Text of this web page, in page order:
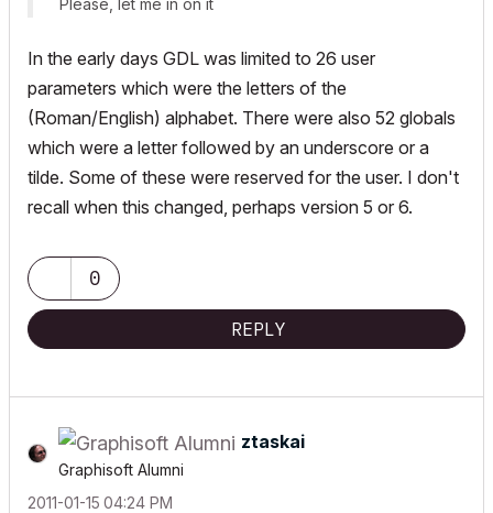
Please, let me in on it
In the early days GDL was limited to 26 user
parameters which were the letters of the
(Roman/English) alphabet. There were also 52 globals
which were a letter followed by an underscore or a
tilde. Some of these were reserved for the user. I don't
recall when this changed, perhaps version 5 or 6.
0
REPLY
ztaskai
Graphisoft Alumni
‎2011-01-15 04:24 PM